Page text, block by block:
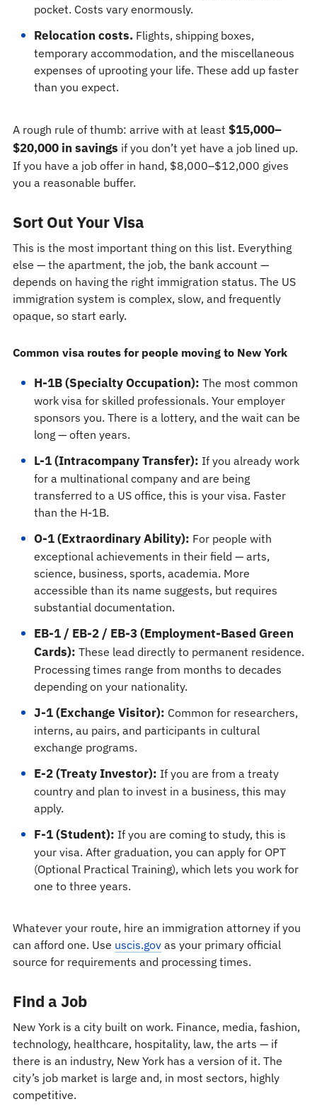
pocket. Costs vary enormously.
Relocation costs.Flights, shipping boxes,
temporary accommodation, and the miscellaneous
expenses of uprooting your life. These add up faster
than you expect.
A rough rule of thumb: arrive with at least $15,000–
$20,000 in savings if you don’t yet have a job lined up.
If you have a job offer in hand, $8,000–$12,000 gives
you a reasonable buffer.
Sort Out Your Visa
This is the most important thing on this list. Everything
else — the apartment, the job, the bank account —
depends on having the right immigration status. The US
immigration system is complex, slow, and frequently
opaque, so start early.
Common visa routes for people moving to New York
H-1B (Specialty Occupation): The most common
work visa for skilled professionals. Your employer
sponsors you. There is a lottery, and the wait can be
long — often years.
L-1 (Intracompany Transfer): If you already work
for a multinational company and are being
transferred to a US office, this is your visa. Faster
than the H-1B.
O-1 (Extraordinary Ability): For people with
exceptional achievements in their field — arts,
science, business, sports, academia. More
accessible than its name suggests, but requires
substantial documentation.
EB-1 / EB-2 / EB-3 (Employment-Based Green
Cards): These lead directly to permanent residence.
Processing times range from months to decades
depending on your nationality.
J-1 (Exchange Visitor): Common for researchers,
interns, au pairs, and participants in cultural
exchange programs.
E-2 (Treaty Investor): If you are from a treaty
country and plan to invest in a business, this may
apply.
F-1 (Student): If you are coming to study, this is
your visa. After graduation, you can apply for OPT
(Optional Practical Training), which lets you work for
one to three years.
Whatever your route, hire an immigration attorney if you
can afford one. Use uscis.govas your primary official
source for requirements and processing times.
Find a Job
New York is a city built on work. Finance, media, fashion,
technology, healthcare, hospitality, law, the arts — if
there is an industry, New York has a version of it. The
city’s job market is large and, in most sectors, highly
competitive.